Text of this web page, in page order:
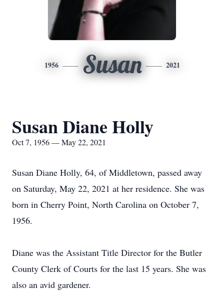
1956 Susan 2021
Susan Diane Holly
Oct 7, 1956 — May 22, 2021
Susan Diane Holly, 64, of Middletown, passed away
on Saturday, May 22, 2021 at her residence. She was
born in Cherry Point, North Carolina on October 7,
1956.
Diane was the Assistant Title Director for the Butler
County Clerk of Courts for the last 15 years. She was
also an avid gardener.